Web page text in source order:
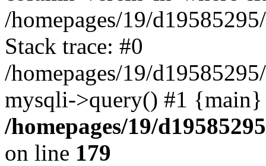
/homepages/19/
Stack trace: #0
/homepages/19/
mysqli->query() #1
/homepages/19/
on line 179